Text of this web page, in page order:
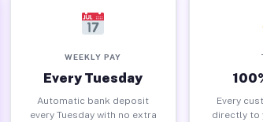
WEEKLY PAY
Every Tuesday
Automatic bank deposit
every Tuesday with no extra
Every
directly to